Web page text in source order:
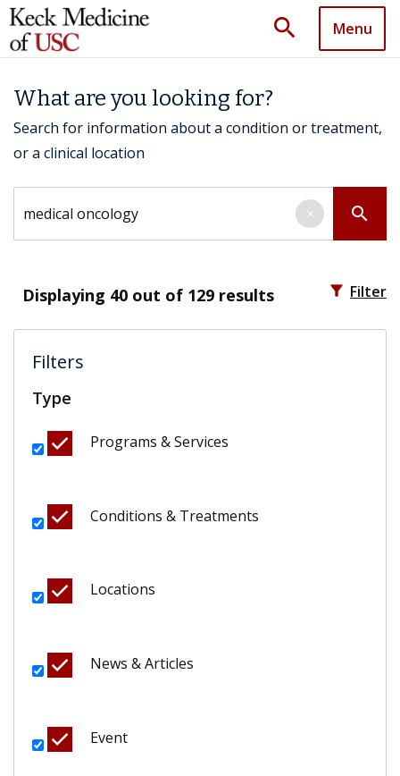
search Menu
What are you looking for?
Search for information about a condition or treatment,
or a clinical location
search
×
Displaying 40 out of 129 results filter_alt Filter
Filters
Type
Programs & Services
Conditions & Treatments
Locations
News & Articles
Event